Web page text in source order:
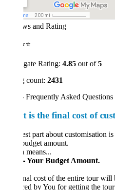
and Rating
Rating:4.85out of5
2431
Asked Questions
is the final cost of
part about customisation is that
amount.
means...
Your Budget Amount.
cost of the entire tour will be as
by You for getting the tour